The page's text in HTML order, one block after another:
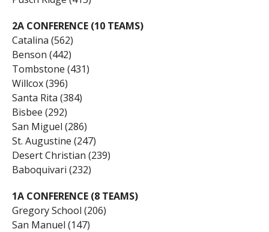
2A CONFERENCE (10 TEAMS)
Catalina (562)
Benson (442)
Tombstone (431)
Willcox (396)
Santa Rita (384)
Bisbee (292)
San Miguel (286)
St. Augustine (247)
Desert Christian (239)
Baboquivari (232)
1A CONFERENCE (8 TEAMS)
Gregory School (206)
San Manuel (147)